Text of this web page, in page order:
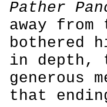
Pather
away
bothered
in depth,
generous
that